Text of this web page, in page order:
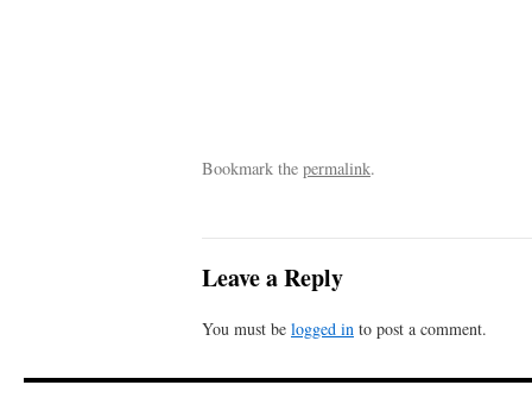
Bookmark the permalink.
Leave a Reply
You must be logged in to post a comment.